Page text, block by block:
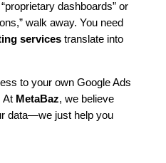
dashboards” or
walk away. You need
servicestranslate into
to your own Google Ads
At MetaBaz, we believe
data—we just help you